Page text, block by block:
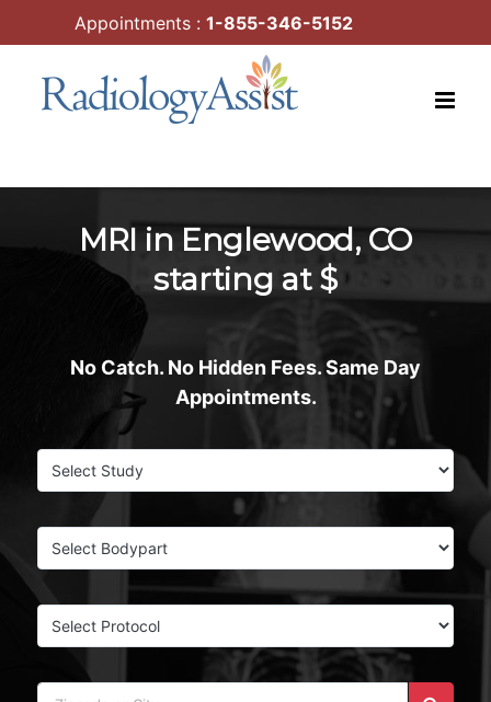
to
MRI in Englewood, CO
starting at $
No Catch. No Hidden Fees. Same Day
Appointments.
Appointments : 1-855-346-5152